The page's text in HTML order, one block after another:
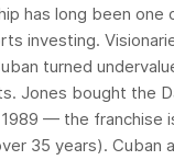
has long been one
investing.
turned
Jones bought the
— the franchise
35 years). Cuban